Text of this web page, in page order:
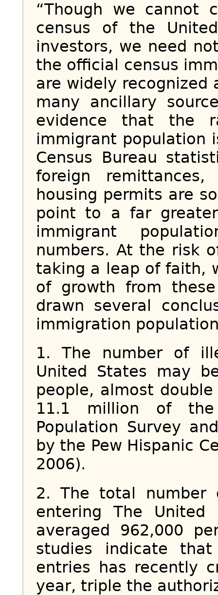
“Though we cannot
census of the
investors, we need
the official census
are widely recognized
many ancillary
evidence that the
immigrant population
Census Bureau
foreign
housing permits are
point to a far
immigrant
numbers. At the risk
taking a leap of faith,
of growth from
drawn several
immigration
1. The number of
United States may
people, almost
11.1 million of the
Population Survey
by the Pew Hispanic
2006).
2. The total number
entering The United
averaged 962,000
studies indicate
entries has recently
year, triple the